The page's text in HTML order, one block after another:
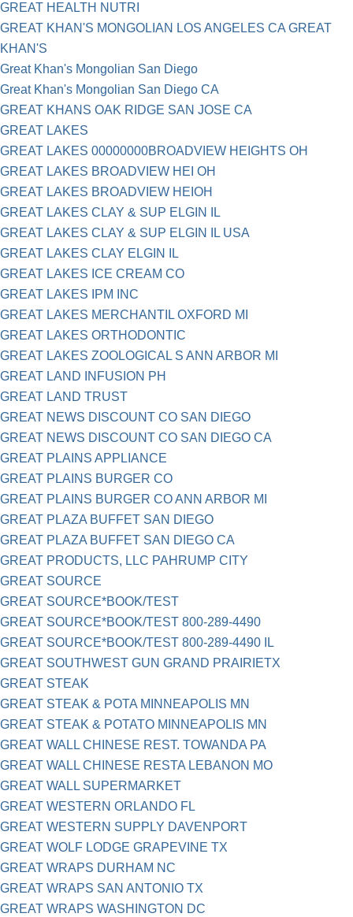
GREAT HEALTH NUTRI
GREAT KHAN'S MONGOLIAN LOS ANGELES CA GREAT
KHAN'S
Great Khan's Mongolian San Diego
Great Khan's Mongolian San Diego CA
GREAT KHANS OAK RIDGE SAN JOSE CA
GREAT LAKES
GREAT LAKES 00000000BROADVIEW HEIGHTS OH
GREAT LAKES BROADVIEW HEI OH
GREAT LAKES BROADVIEW HEIOH
GREAT LAKES CLAY & SUP ELGIN IL
GREAT LAKES CLAY & SUP ELGIN IL USA
GREAT LAKES CLAY ELGIN IL
GREAT LAKES ICE CREAM CO
GREAT LAKES IPM INC
GREAT LAKES MERCHANTIL OXFORD MI
GREAT LAKES ORTHODONTIC
GREAT LAKES ZOOLOGICAL S ANN ARBOR MI
GREAT LAND INFUSION PH
GREAT LAND TRUST
GREAT NEWS DISCOUNT CO SAN DIEGO
GREAT NEWS DISCOUNT CO SAN DIEGO CA
GREAT PLAINS APPLIANCE
GREAT PLAINS BURGER CO
GREAT PLAINS BURGER CO ANN ARBOR MI
GREAT PLAZA BUFFET SAN DIEGO
GREAT PLAZA BUFFET SAN DIEGO CA
GREAT PRODUCTS, LLC PAHRUMP CITY
GREAT SOURCE
GREAT SOURCE*BOOK/TEST
GREAT SOURCE*BOOK/TEST 800-289-4490
GREAT SOURCE*BOOK/TEST 800-289-4490 IL
GREAT SOUTHWEST GUN GRAND PRAIRIETX
GREAT STEAK
GREAT STEAK & POTA MINNEAPOLIS MN
GREAT STEAK & POTATO MINNEAPOLIS MN
GREAT WALL CHINESE REST. TOWANDA PA
GREAT WALL CHINESE RESTA LEBANON MO
GREAT WALL SUPERMARKET
GREAT WESTERN ORLANDO FL
GREAT WESTERN SUPPLY DAVENPORT
GREAT WOLF LODGE GRAPEVINE TX
GREAT WRAPS DURHAM NC
GREAT WRAPS SAN ANTONIO TX
GREAT WRAPS WASHINGTON DC